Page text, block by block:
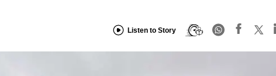
Listen to Story